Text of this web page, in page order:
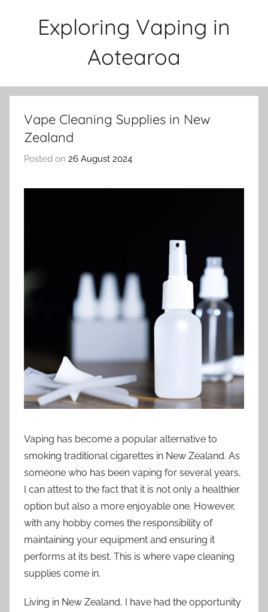
Exploring Vaping in
Aotearoa
Vape Cleaning Supplies in New
Zealand
Posted on 26 August 2024
v
t
z
Vaping has become a popular alternative to
smoking traditional cigarettes in New Zealand. As
someone who has been vaping for several years,
I can attest to the fact that it is not only a healthier
option but also a more enjoyable one. However,
with any hobby comes the responsibility of
maintaining your equipment and ensuring it
performs at its best. This is where vape cleaning
supplies come in.
Living in New Zealand, I have had the opportunity